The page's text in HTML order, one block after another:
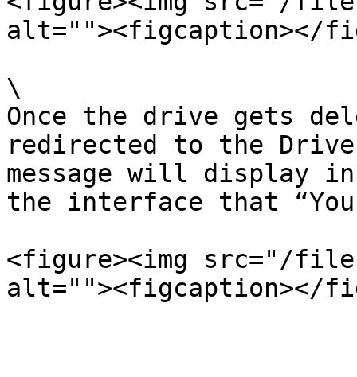
alt=""><figcaption></
\
Once the drive gets
redirected to the
message will display
the interface that
<figure><img src="/files/